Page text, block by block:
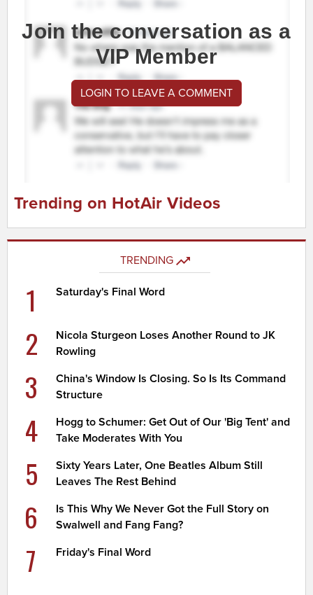
Join the conversation as a
VIP Member
LOGIN TO LEAVE A COMMENT
Trending on HotAir Videos
TRENDING
1 Saturday's Final Word
2
Nicola Sturgeon Loses Another Round to JK
Rowling
3
China's Window Is Closing. So Is Its Command
Structure
4
Hogg to Schumer: Get Out of Our 'Big Tent' and
Take Moderates With You
5
Sixty Years Later, One Beatles Album Still
Leaves The Rest Behind
6
Is This Why We Never Got the Full Story on
Swalwell and Fang Fang?
7 Friday's Final Word